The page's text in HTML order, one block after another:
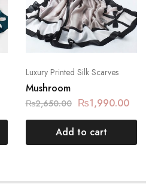
Luxury Printed Silk Scarves
Mushroom
₨2,650.00 ₨1,990.00
Add to cart